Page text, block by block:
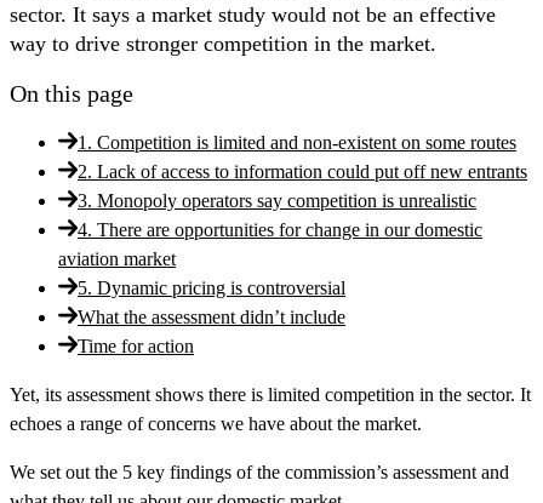
sector. It says a market study would not be an effective
way to drive stronger competition in the market.
On this page
1. Competition is limited and non-existent on some routes
2. Lack of access to information could put off new entrants
3. Monopoly operators say competition is unrealistic
4. There are opportunities for change in our domestic
aviation market
5. Dynamic pricing is controversial
What the assessment didn’t include
Time for action
Yet, its assessment shows there is limited competition in the sector. It
echoes a range of concerns we have about the market.
We set out the 5 key findings of the commission’s assessment and